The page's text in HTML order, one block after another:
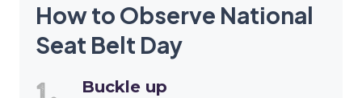
How to Observe National
Seat Belt Day
Buckle up